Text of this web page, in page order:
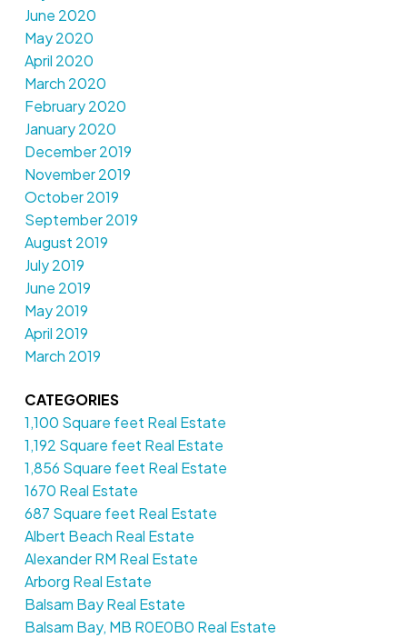
June 2020
May 2020
April 2020
March 2020
February 2020
January 2020
December 2019
November 2019
October 2019
September 2019
August 2019
July 2019
June 2019
May 2019
April 2019
March 2019
CATEGORIES
1,100 Square feet Real Estate
1,192 Square feet Real Estate
1,856 Square feet Real Estate
1670 Real Estate
687 Square feet Real Estate
Albert Beach Real Estate
Alexander RM Real Estate
Arborg Real Estate
Balsam Bay Real Estate
Balsam Bay, MB R0E0B0 Real Estate